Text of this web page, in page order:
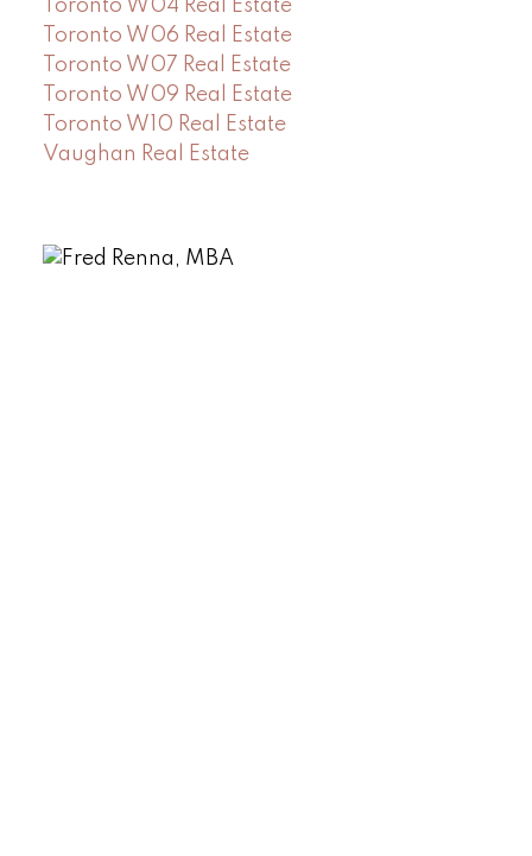
Toronto W04 Real Estate
Toronto W06 Real Estate
Toronto W07 Real Estate
Toronto W09 Real Estate
Toronto W10 Real Estate
Vaughan Real Estate